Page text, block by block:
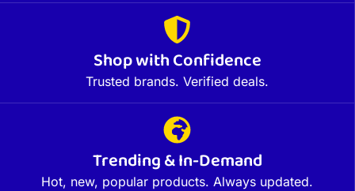
Shop with Confidence
Trusted brands. Verified deals.
Trending & In-Demand
Hot, new, popular products. Always updated.